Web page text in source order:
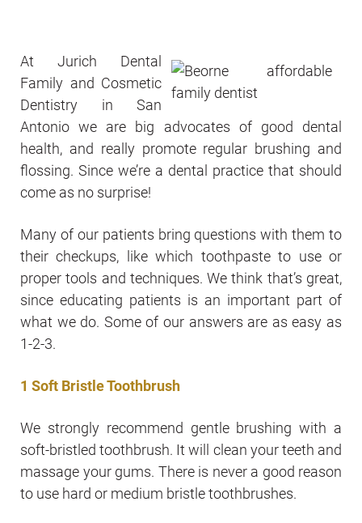
At Jurich Dental
Family and Cosmetic
Dentistry in San
Antonio we are big advocates of good dental
health, and really promote regular brushing and
flossing. Since we’re a dental practice that should
come as no surprise!
Many of our patients bring questions with them to
their checkups, like which toothpaste to use or
proper tools and techniques. We think that’s great,
since educating patients is an important part of
what we do. Some of our answers are as easy as
1-2-3.
1 Soft Bristle Toothbrush
We strongly recommend gentle brushing with a
soft-bristled toothbrush. It will clean your teeth and
massage your gums. There is never a good reason
to use hard or medium bristle toothbrushes.